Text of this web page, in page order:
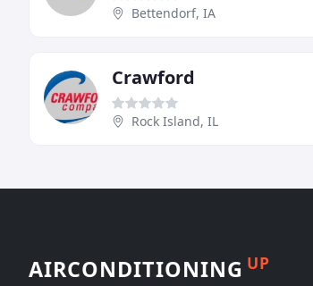
Bettendorf, IA
Crawford
Rock Island, IL
AIRCONDITIONING UP